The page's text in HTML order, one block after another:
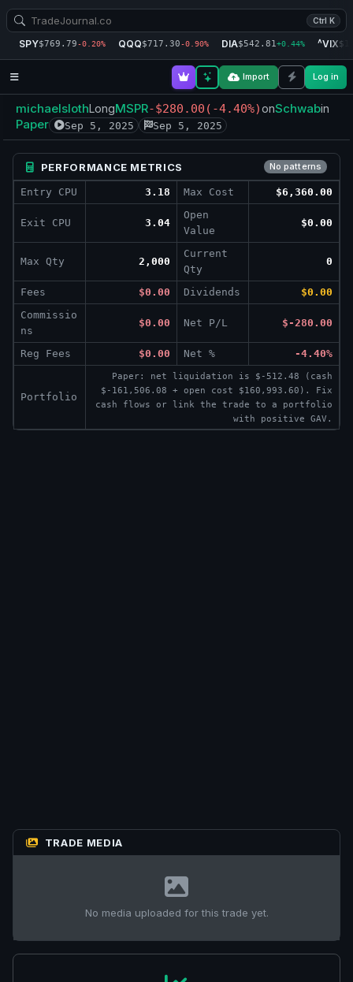
Ctrl K
SPY$769.79-0.20% QQQ$717.30-0.90% DIA$542.81+0.44% ^VIX
Import Log in
michaelslothLongMSPR-$280.00 (-4.40%)onSchwabin
Paper Sep 5, 2025 Sep 5, 2025
PERFORMANCE METRICS No patterns
Entry CPU 3.18 Max Cost $6,360.00
Exit CPU 3.04
Open
Value
$0.00
Max Qty 2,000
Current
Qty
0
Fees $0.00 Dividends
$0.00
Commissio
ns
$0.00 Net P/L $-280.00
Reg Fees $0.00 Net % -4.40%
Portfolio
Paper: net liquidation is $-512.48 (cash
$-161,506.08 + open cost $160,993.60). Fix
cash flows or link the trade to a portfolio
with positive GAV.
TRADE MEDIA
No media uploaded for this trade yet.